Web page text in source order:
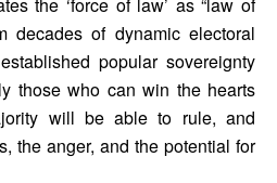
decades of dynamic electoral
popular sovereignty
those who can win the hearts
will be able to rule, and
the anger, and the potential for